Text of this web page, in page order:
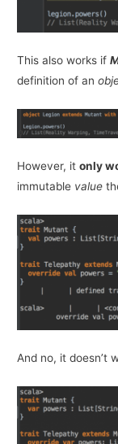
This also works if
definition of an
However, itonly
immutable value
And no, it doesn’t